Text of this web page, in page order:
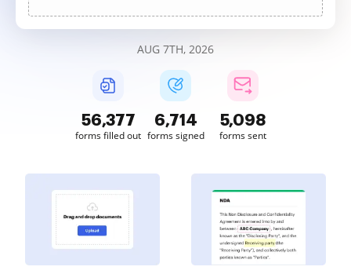
AUG 7TH, 2026
56,377
forms filled out
6,714
forms signed
5,098
forms sent